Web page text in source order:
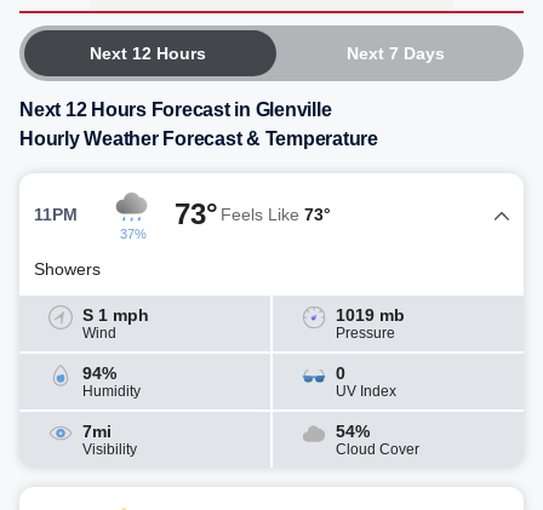
Next 12 Hours Next 7 Days
Next 12 Hours Forecast in Glenville
Hourly Weather Forecast & Temperature
11PM
37%
73° Feels Like 73°
Showers
S 1 mph
Wind
1019 mb
Pressure
94%
Humidity
0
UV Index
7mi
Visibility
54%
Cloud Cover